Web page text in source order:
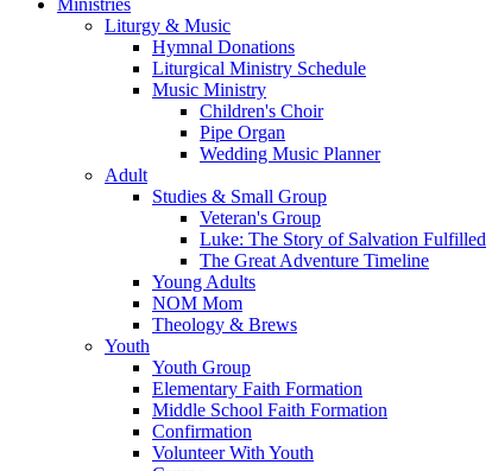
Ministries
Liturgy & Music
Hymnal Donations
Liturgical Ministry Schedule
Music Ministry
Children's Choir
Pipe Organ
Wedding Music Planner
Adult
Studies & Small Group
Veteran's Group
Luke: The Story of Salvation Fulfilled
The Great Adventure Timeline
Young Adults
NOM Mom
Theology & Brews
Youth
Youth Group
Elementary Faith Formation
Middle School Faith Formation
Confirmation
Volunteer With Youth